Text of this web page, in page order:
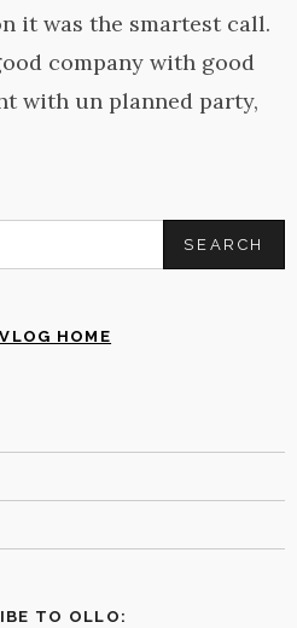
it was the smartest call.
company with good
with un planned party,
HOME
TO OLLO: